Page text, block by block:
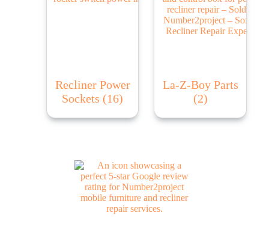
Recliner Power
Sockets (16)
La-Z-Boy Parts
(2)